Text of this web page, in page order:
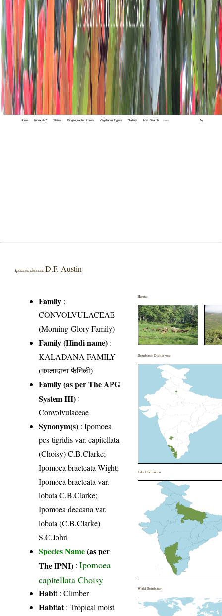
Home Index A-Z States Biogeographic Zones Vegetation Types Gallery Adv. Search 🔍
Ipomoea deccana D.F. Austin
Family :
CONVOLVULACEAE
(Morning-Glory Family)
Family (Hindi name) :
KALADANA FAMILY
(कालादाना फैमिली)
Family (as per The APG
System III) :
Convolvulaceae
Synonym(s) : Ipomoea
pes-tigridis var. capitellata
(Choisy) C.B.Clarke;
Ipomoea bracteata Wight;
Ipomoea bracteata var.
lobata C.B.Clarke;
Ipomoea deccana var.
lobata (C.B.Clarke)
S.C.Johri
Species Name(as per
The IPNI) :Ipomoea
capitellata Choisy
Habit: Climber
Habitat: Tropical moist
Habitat
Distribution District wise
India Distribution
World Distribution